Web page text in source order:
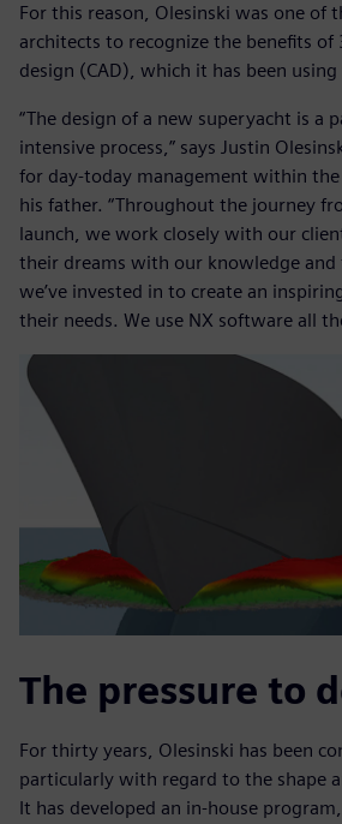
For this reason, Olesinski was one of
architects to recognize the benefits of
design (CAD), which it has been
“The design of a new superyacht is a
intensive process,” says Justin
for day-today management within
his father. “Throughout the journey
launch, we work closely with our
their dreams with our knowledge and
we’ve invested in to create an
their needs. We use NX software all
The pressure to
For thirty years, Olesinski has been
particularly with regard to the shape
It has developed an in-house